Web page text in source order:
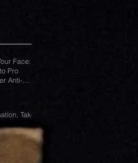
Face:
Pro
Anti-
Take